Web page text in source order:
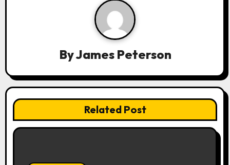
o
n
ByJames Peterson
Related Post